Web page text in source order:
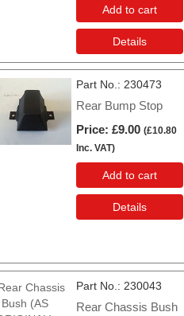
Add to cart
Details
Part No. 230473
Rear Bump Stop
Price £9.00 (£10.80
Inc. VAT)
Add to cart
Details
Part No. 230043
Rear Chassis Bush